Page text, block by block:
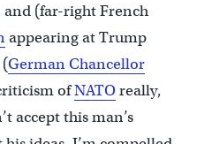
(far-right French
appearing at Trump
German Chancellor
ofNATOreally,
accept this man’s